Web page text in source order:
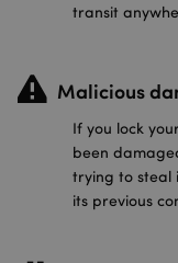
transit
Malicious
If you lock
been
trying to steal
its previous